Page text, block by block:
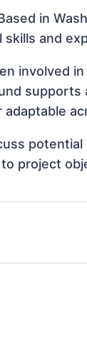
in
skills and
involved
adaptable
project